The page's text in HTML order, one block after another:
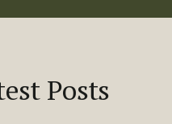
Posts